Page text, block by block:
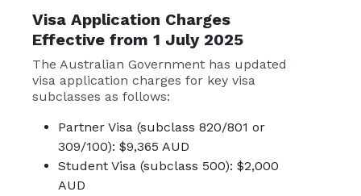
Visa Application Charges
Effective from 1 July 2025
The Australian Government has updated
visa application charges for key visa
subclasses as follows:
Partner Visa (subclass 820/801 or
309/100): $9,365 AUD
Student Visa (subclass 500): $2,000
AUD